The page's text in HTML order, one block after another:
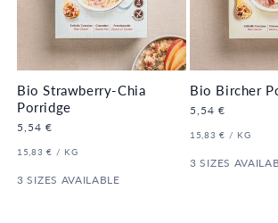
Bio Strawberry-Chia
Porridge
Regular
5,54 €
UNIT
15,83 € / PER
KG
3 SIZES AVAILABLE
Bio Bircher
Regular
5,54 €
UNIT
15,83 € / PER
KG
3 SIZES